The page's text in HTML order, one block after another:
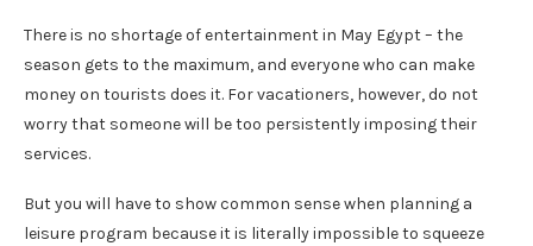
There is no shortage of entertainment in May Egypt – the
season gets to the maximum, and everyone who can make
money on tourists does it. For vacationers, however, do not
worry that someone will be too persistently imposing their
services.
But you will have to show common sense when planning a
leisure program because it is literally impossible to squeeze